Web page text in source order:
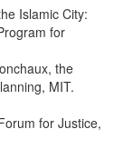
Islamic City:
for
the
MIT.
for Justice,